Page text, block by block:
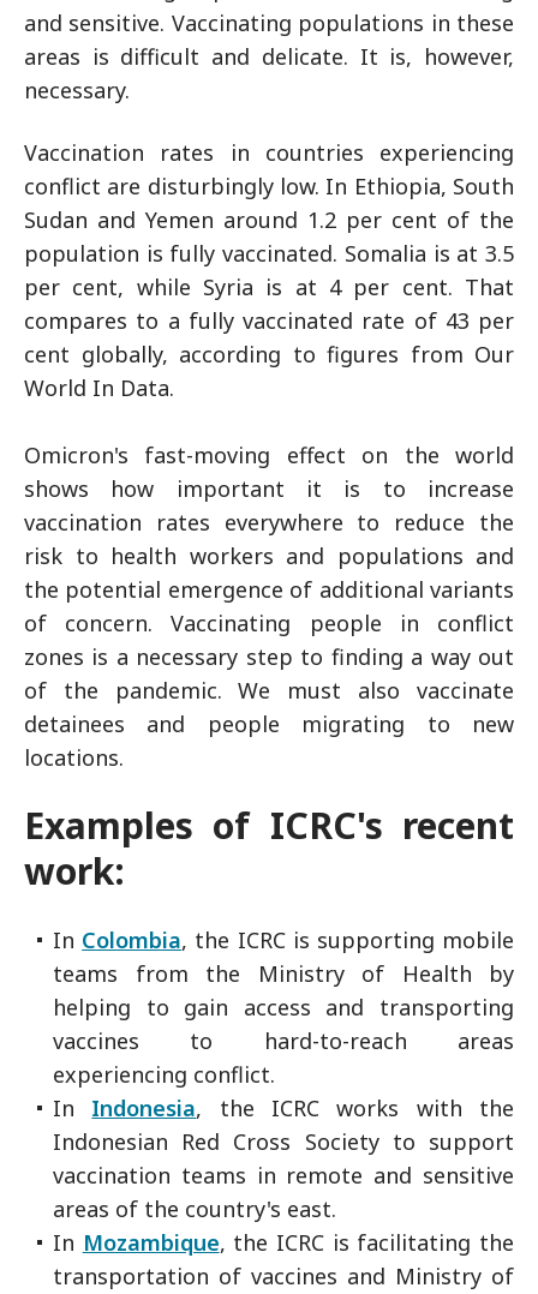
and sensitive. Vaccinating populations in these
areas is difficult and delicate. It is, however,
necessary.
Vaccination rates in countries experiencing
conflict are disturbingly low. In Ethiopia, South
Sudan and Yemen around 1.2 per cent of the
population is fully vaccinated. Somalia is at 3.5
per cent, while Syria is at 4 per cent. That
compares to a fully vaccinated rate of 43 per
cent globally, according to figures from Our
World In Data.
Omicron's fast-moving effect on the world
shows how important it is to increase
vaccination rates everywhere to reduce the
risk to health workers and populations and
the potential emergence of additional variants
of concern. Vaccinating people in conflict
zones is a necessary step to finding a way out
of the pandemic. We must also vaccinate
detainees and people migrating to new
locations.
Examples of ICRC's recent
work:
In Colombia, the ICRC is supporting mobile
teams from the Ministry of Health by
helping to gain access and transporting
vaccines to hard-to-reach areas
experiencing conflict.
In Indonesia, the ICRC works with the
Indonesian Red Cross Society to support
vaccination teams in remote and sensitive
areas of the country's east.
In Mozambique, the ICRC is facilitating the
transportation of vaccines and Ministry of